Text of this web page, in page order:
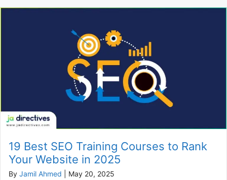
19 Best SEO Training Courses to Rank
Your Website in 2025
By Jamil Ahmed May 20, 2025